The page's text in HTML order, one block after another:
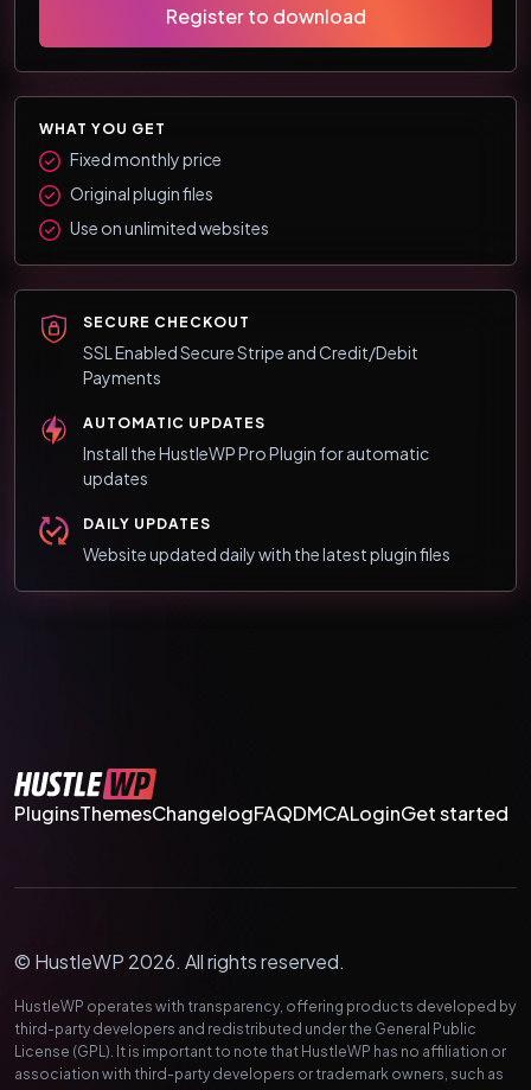
Register to download
WHAT YOU GET
Fixed monthly price
Original plugin files
Use on unlimited websites
SECURE CHECKOUT
SSL Enabled Secure Stripe and Credit/Debit
Payments
AUTOMATIC UPDATES
Install the HustleWP Pro Plugin for automatic
updates
DAILY UPDATES
Website updated daily with the latest plugin files
PluginsThemesChangelogFAQDMCALoginGet started
© HustleWP 2026. All rights reserved.
HustleWP operates with transparency, offering products developed by
third-party developers and redistributed under the General Public
License (GPL). It is important to note that HustleWP has no affiliation or
association with third-party developers or trademark owners, such as